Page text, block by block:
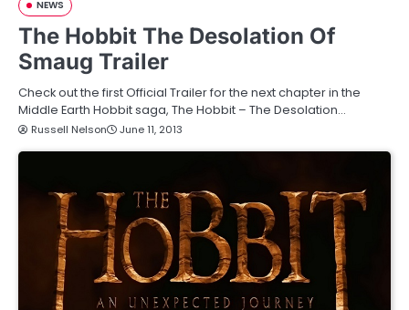
NEWS
The Hobbit The Desolation Of
Smaug Trailer
Check out the first Official Trailer for the next chapter in the
Middle Earth Hobbit saga, The Hobbit – The Desolation…
Russell Nelson June 11, 2013